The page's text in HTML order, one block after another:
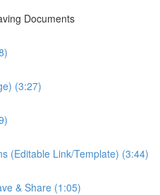
Documents
(3:27)
(Editable Link/Template) (3:44)
& Share (1:05)